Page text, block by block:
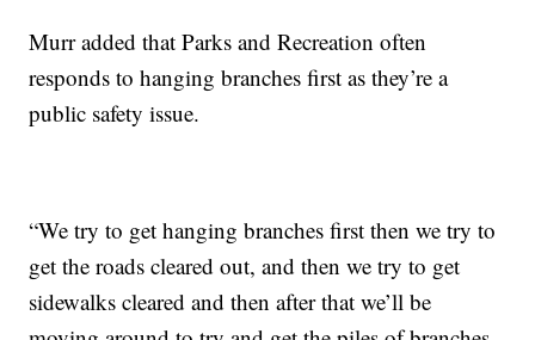
Murr added that Parks and Recreation often
responds to hanging branches first as they’re a
public safety issue.
“We try to get hanging branches first then we try to
get the roads cleared out, and then we try to get
sidewalks cleared and then after that we’ll be